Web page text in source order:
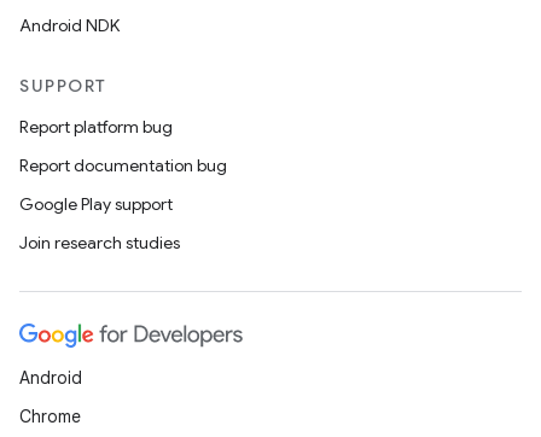
Android NDK
SUPPORT
Report platform bug
Report documentation bug
Google Play support
Join research studies
Android
Chrome